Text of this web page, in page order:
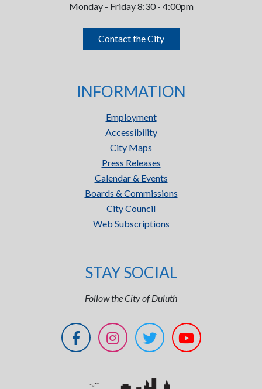
Monday - Friday 8:30 - 4:00pm
Contact the City
INFORMATION
Employment
Accessibility
City Maps
Press Releases
Calendar & Events
Boards & Commissions
City Council
Web Subscriptions
STAY SOCIAL
Follow the City of Duluth